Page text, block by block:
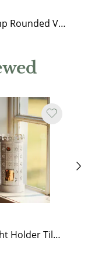
Wall Lamp Rounded Valter Brass/Opal Beige
Tea Light Holder Tiled Stove White